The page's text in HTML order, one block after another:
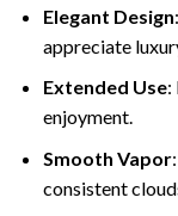
Elegant Design
appreciate
Extended Use:
enjoyment.
Smooth Vapor
consistent